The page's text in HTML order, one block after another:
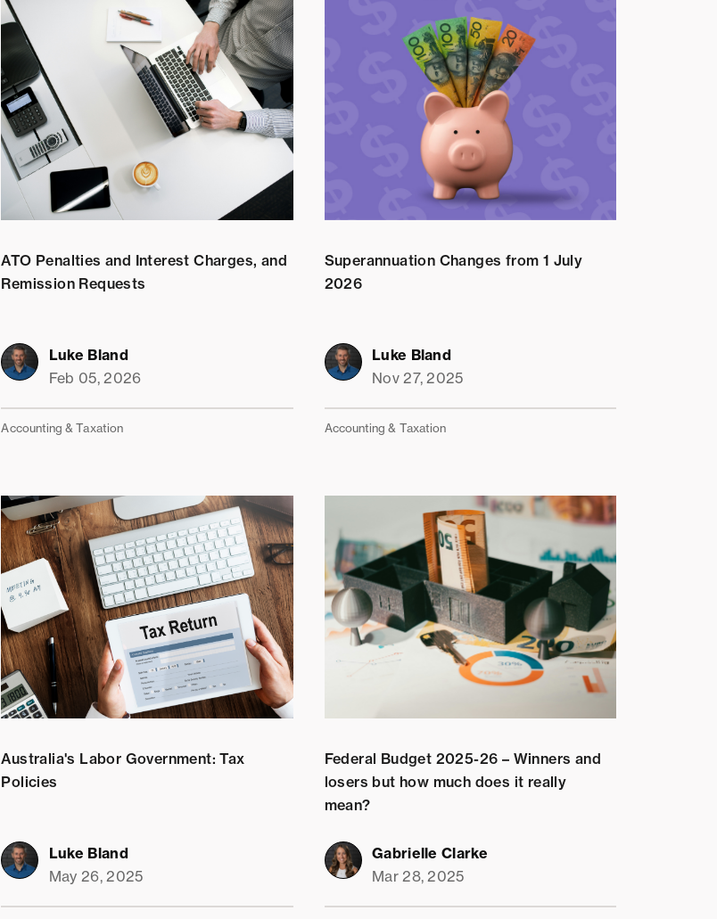
ATO Penalties and Interest Charges, and
Remission Requests
Luke Bland
Feb 05, 2026
Accounting & Taxation
Superannuation Changes from 1 July
2026
Luke Bland
Nov 27, 2025
Accounting & Taxation
Australia's Labor Government: Tax
Policies
Luke Bland
May 26, 2025
Federal Budget 2025-26 – Winners and
losers but how much does it really
mean?
Gabrielle Clarke
Mar 28, 2025